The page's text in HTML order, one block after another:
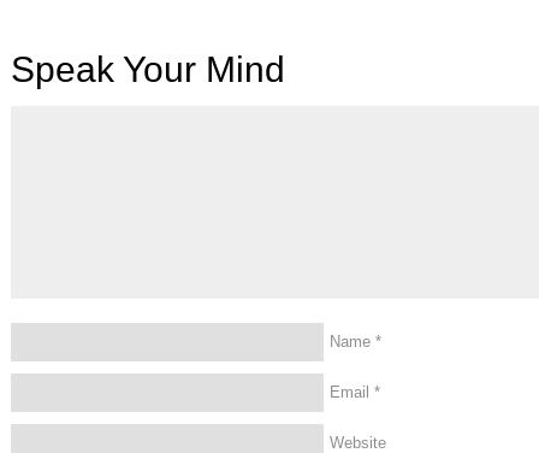
Speak Your Mind
Name *
Email *
Website